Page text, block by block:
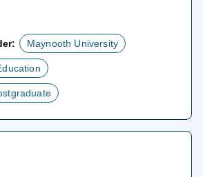
Maynooth University